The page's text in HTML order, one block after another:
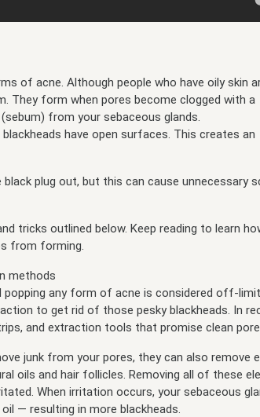
of acne. Although people who have oily skin
They form when pores become clogged with a
from your sebaceous glands.
have open surfaces. This creates an
plug out, but this can cause unnecessary
tricks outlined below. Keep reading to learn
from forming.
methods
popping any form of acne is considered off-
to get rid of those pesky blackheads. In
and extraction tools that promise clean
junk from your pores, they can also remove
oils and hair follicles. Removing all of these
When irritation occurs, your sebaceous
— resulting in more blackheads.